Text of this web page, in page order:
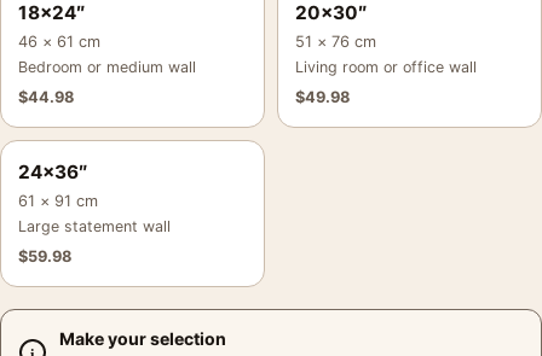
18×24″
46 × 61 cm
Bedroom or medium wall
$44.98
20×30″
51 × 76 cm
Living room or office wall
$49.98
24×36″
61 × 91 cm
Large statement wall
$59.98
Make your selection